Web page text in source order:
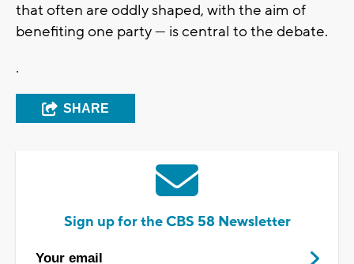
that often are oddly shaped, with the aim of
benefiting one party — is central to the debate.
.
SHARE
Sign up for the CBS 58 Newsletter